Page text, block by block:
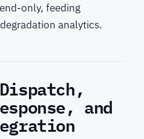
only, feeding
analytics.
and